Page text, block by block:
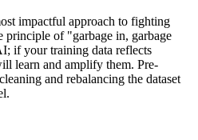
impactful approach to fighting
principle of "garbage in, garbage
if your training data reflects
learn and amplify them. Pre-
and rebalancing the dataset